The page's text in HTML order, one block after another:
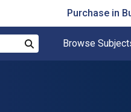
Purchase in
Browse